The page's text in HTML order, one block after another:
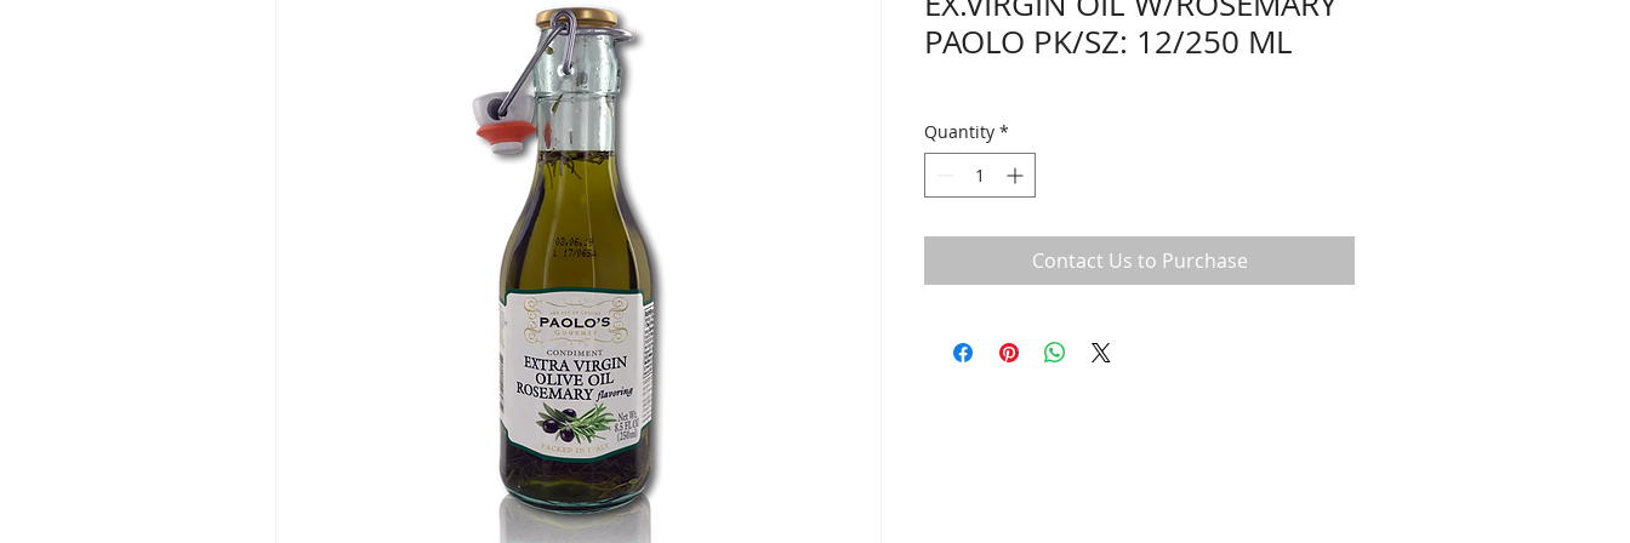
PAOLO PK/SZ: 12/250 ML
Quantity *
Contact Us to Purchase